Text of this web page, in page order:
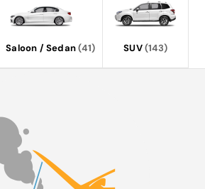
Saloon / Sedan(41) SUV(143)